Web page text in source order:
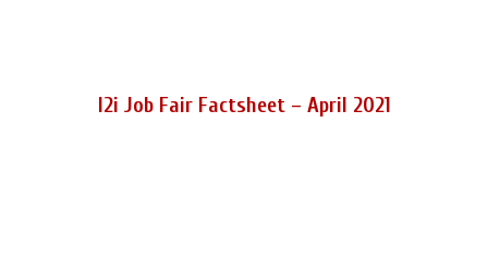
I2i Job Fair Factsheet – April 2021